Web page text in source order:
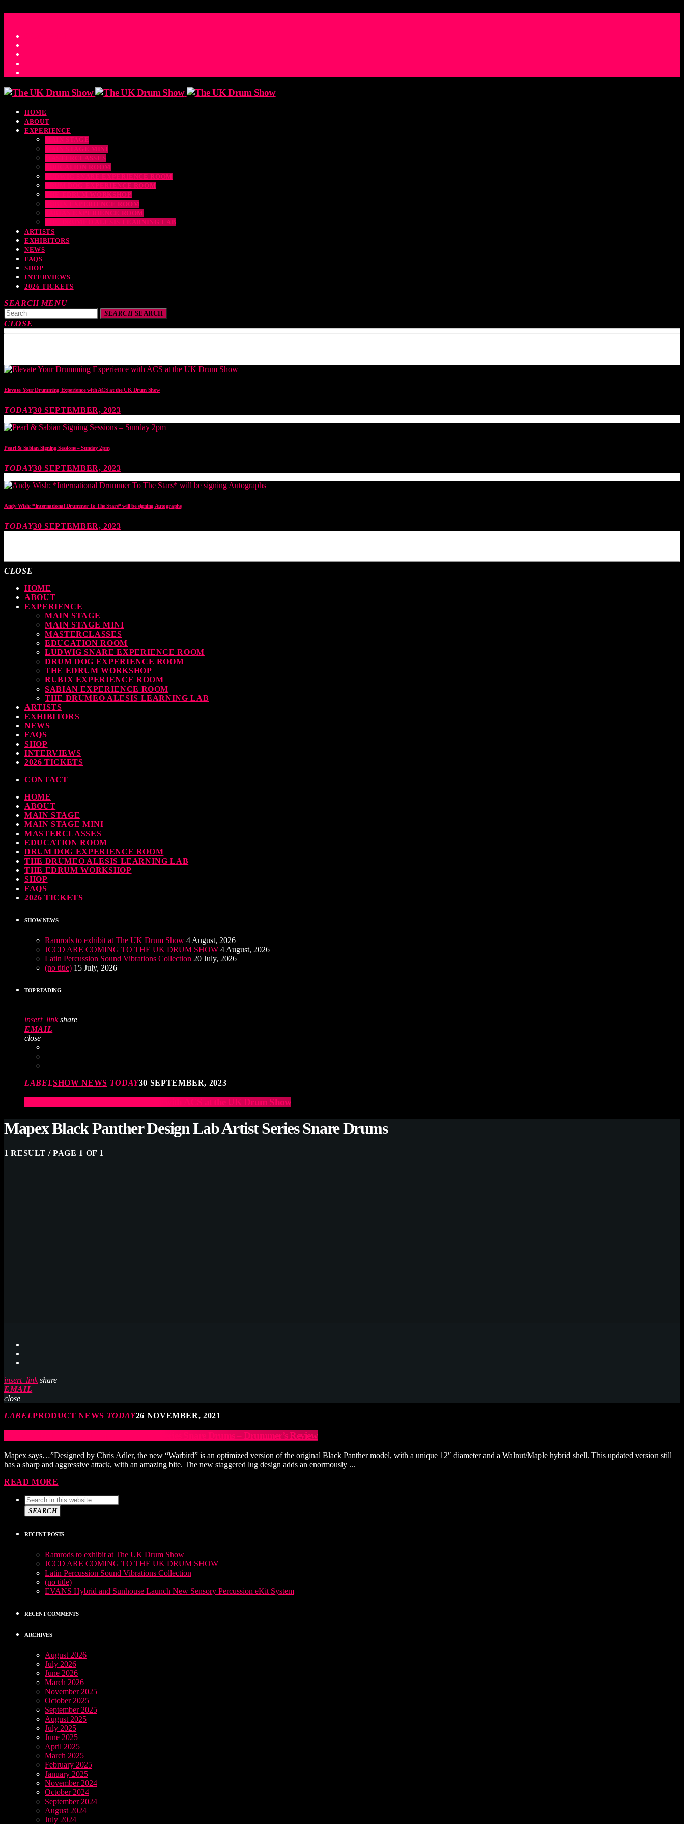
HOME
ABOUT
EXPERIENCE
MAIN STAGE
MAIN STAGE MINI
MASTERCLASSES
EDUCATION ROOM
LUDWIG SNARE EXPERIENCE ROOM
DRUM DOG EXPERIENCE ROOM
THE EDRUM WORKSHOP
RUBIX EXPERIENCE ROOM
SABIAN EXPERIENCE ROOM
THE DRUMEO ALESIS LEARNING LAB
ARTISTS
EXHIBITORS
NEWS
FAQS
SHOP
INTERVIEWS
2026 TICKETS
SEARCH MENU
SEARCHSEARCH
CLOSE
Elevate Your Drumming Experience with ACS at the UK Drum Show
TODAY30 SEPTEMBER, 2023
Pearl & Sabian Signing Sessions – Sunday 2pm
TODAY30 SEPTEMBER, 2023
Andy Wish: *International Drummer To The Stars* will be signing Autographs
TODAY30 SEPTEMBER, 2023
CLOSE
HOME
ABOUT
EXPERIENCE
MAIN STAGE
MAIN STAGE MINI
MASTERCLASSES
EDUCATION ROOM
LUDWIG SNARE EXPERIENCE ROOM
DRUM DOG EXPERIENCE ROOM
THE EDRUM WORKSHOP
RUBIX EXPERIENCE ROOM
SABIAN EXPERIENCE ROOM
THE DRUMEO ALESIS LEARNING LAB
ARTISTS
EXHIBITORS
NEWS
FAQS
SHOP
INTERVIEWS
2026 TICKETS
CONTACT
HOME
ABOUT
MAIN STAGE
MAIN STAGE MINI
MASTERCLASSES
EDUCATION ROOM
DRUM DOG EXPERIENCE ROOM
THE DRUMEO ALESIS LEARNING LAB
THE EDRUM WORKSHOP
SHOP
FAQS
2026 TICKETS
SHOW NEWS
Ramrods to exhibit at The UK Drum Show 4 August, 2026
JCCD ARE COMING TO THE UK DRUM SHOW 4 August, 2026
Latin Percussion Sound Vibrations Collection 20 July, 2026
(no title) 15 July, 2026
TOP READING
insert_link share
EMAIL
close
LABELSHOW NEWS TODAY30 SEPTEMBER, 2023
Elevate Your Drumming Experience with ACS at the UK Drum Show
Mapex Black Panther Design Lab Artist Series Snare Drums
1 RESULT / PAGE 1 OF 1
insert_link share
EMAIL
close
LABELPRODUCT NEWS TODAY26 NOVEMBER, 2021
Mapex Black Panther Design Lab Artist Series Snare Drums – Drummer’s Review
Mapex says…”Designed by Chris Adler, the new “Warbird” is an optimized version of the original Black Panther model, with a unique 12″ diameter and a Walnut/Maple hybrid shell. This updated version still
has a sharp and aggressive attack, with an amazing bite. The new staggered lug design adds an enormously ...
READ MORE
SEARCH
RECENT POSTS
Ramrods to exhibit at The UK Drum Show
JCCD ARE COMING TO THE UK DRUM SHOW
Latin Percussion Sound Vibrations Collection
(no title)
EVANS Hybrid and Sunhouse Launch New Sensory Percussion eKit System
RECENT COMMENTS
ARCHIVES
August 2026
July 2026
June 2026
March 2026
November 2025
October 2025
September 2025
August 2025
July 2025
June 2025
April 2025
March 2025
February 2025
January 2025
November 2024
October 2024
September 2024
August 2024
July 2024